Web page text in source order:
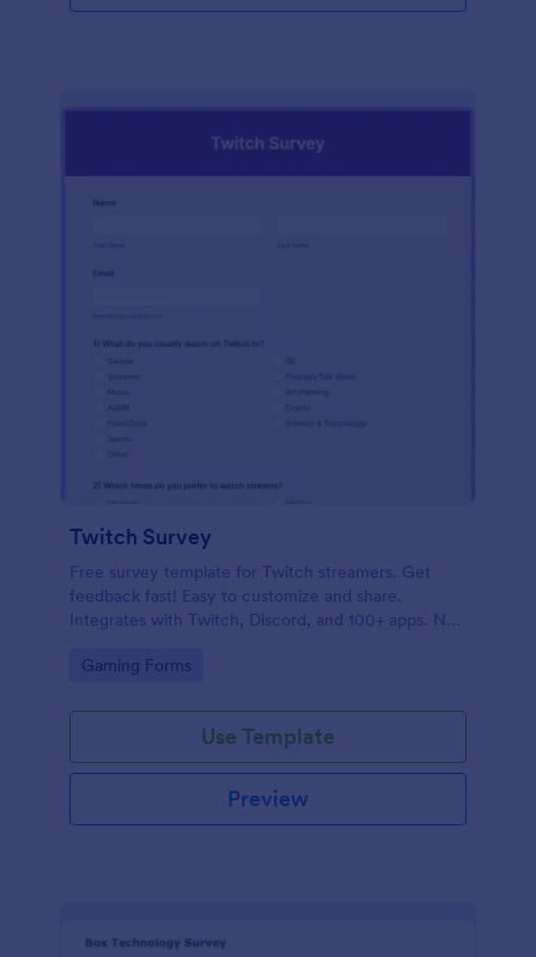
Twitch Survey
Free survey template for Twitch streamers. Get
feedback fast! Easy to customize and share.
Integrates with Twitch, Discord, and 100+ apps. No
Go to Category:
Gaming Forms
Use Template
Preview